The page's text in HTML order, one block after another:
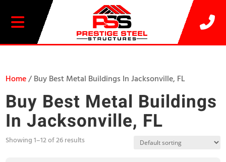
Home/ Buy Best Metal Buildings In Jacksonville, FL
Buy Best Metal Buildings
In Jacksonville, FL
Showing 1–12 of 26 results